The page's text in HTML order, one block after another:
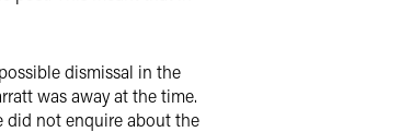
dismissal in the
was away at the time.
did not enquire about the